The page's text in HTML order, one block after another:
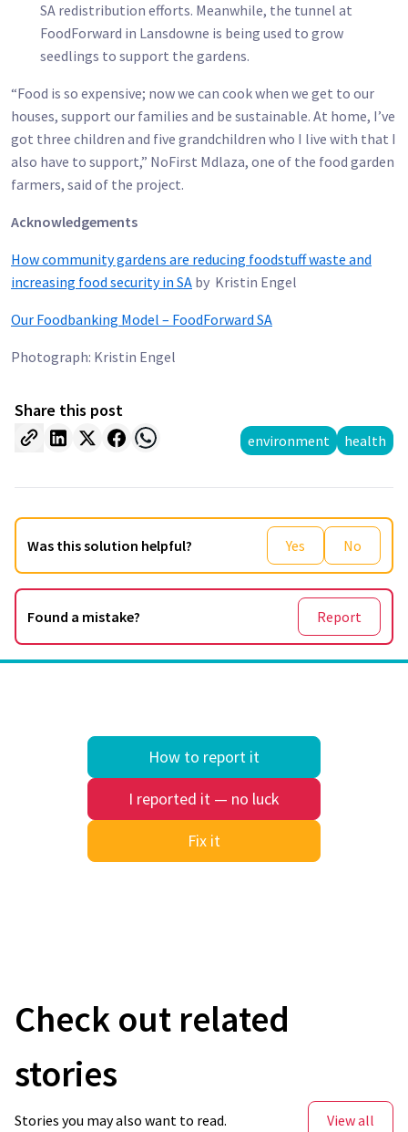
SA redistribution efforts. Meanwhile, the tunnel at
FoodForward in Lansdowne is being used to grow
seedlings to support the gardens.
“Food is so expensive; now we can cook when we get to our
houses, support our families and be sustainable. At home, I’ve
got three children and five grandchildren who I live with that I
also have to support,” NoFirst Mdlaza, one of the food garden
farmers, said of the project.
Acknowledgements
How community gardens are reducing foodstuff waste and
increasing food security in SA by Kristin Engel
Our Foodbanking Model – FoodForward SA
Photograph: Kristin Engel
Share this post
environment health
Was this solution helpful? Yes No
Found a mistake? Report
How to report it
I reported it — no luck
Fix it
Check out related
stories
Stories you may also want to read. View all